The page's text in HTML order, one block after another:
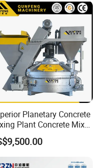
Planetary Concrete
Plant Concrete Mixer
Large-Scale
Needs